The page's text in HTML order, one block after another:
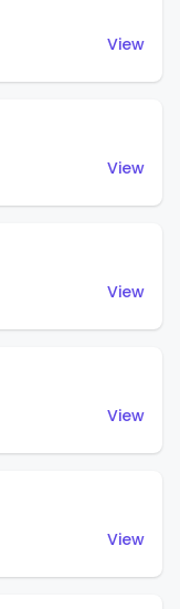
View
View
View
View
View